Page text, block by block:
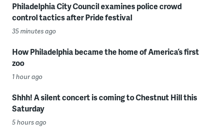
Philadelphia City Council examines police crowd
control tactics after Pride festival
35 minutes ago
How Philadelphia became the home of America’s first
zoo
1 hour ago
Shhh! A silent concert is coming to Chestnut Hill this
Saturday
5 hours ago